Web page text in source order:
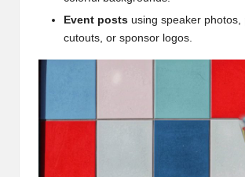
Event posts using speaker photos,
cutouts, or sponsor logos.